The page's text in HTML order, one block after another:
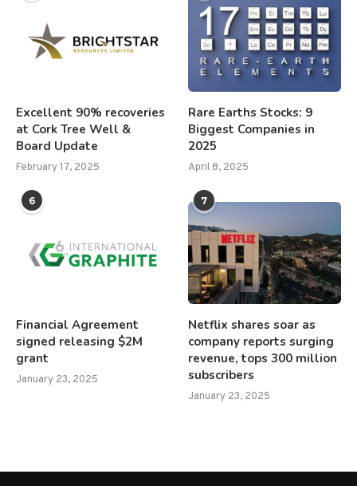
Excellent 90% recoveries
at Cork Tree Well &
Board Update
February 17, 2025
Rare Earths Stocks: 9
Biggest Companies in
2025
April 8, 2025
6
Financial Agreement
signed releasing $2M
grant
January 23, 2025
7
Netflix shares soar as
company reports surging
revenue, tops 300 million
subscribers
January 23, 2025